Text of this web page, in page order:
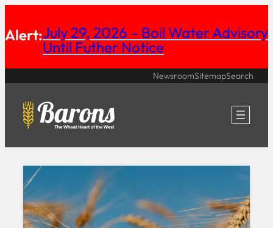
to
content
Alert:July 29, 2026 – Boil Water Advisory
Until Futher Notice
NewsroomSitemapSearch